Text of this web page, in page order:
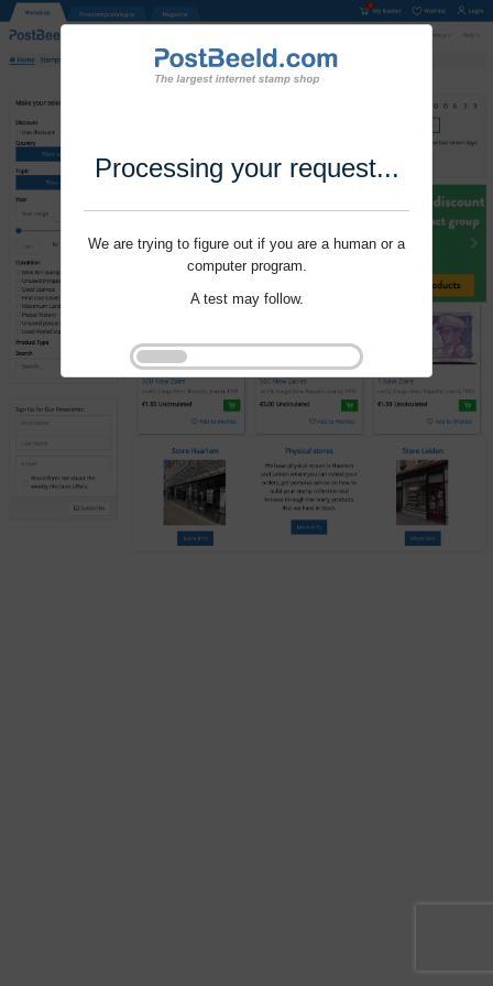
Processing your request...
We are trying to figure out if you are a human or a
computer program.
A test may follow.